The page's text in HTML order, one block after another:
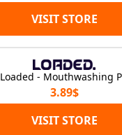
VISIT STORE
Loaded - Mouthwashing
3.89$
VISIT STORE